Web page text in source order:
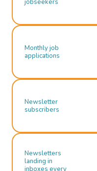
jobseekers
Monthly job
applications
Newsletter
subscribers
Newsletters
landing in
inboxes every